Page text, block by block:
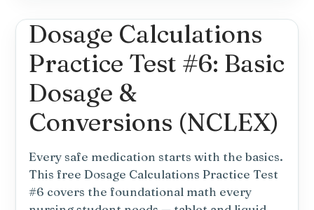
and
Nursing
Care
Dosage Calculations
Practice Test #6: Basic
Dosage &
Conversions (NCLEX)
Every safe medication starts with the basics.
This free Dosage Calculations Practice Test
#6 covers the foundational math every